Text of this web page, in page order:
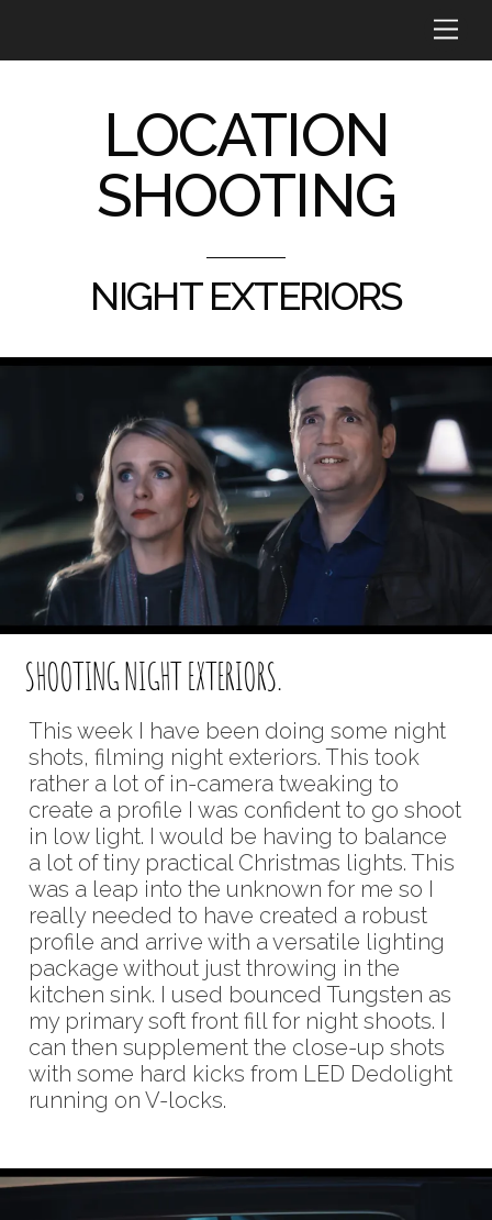
LOCATION
SHOOTING
NIGHT EXTERIORS
SHOOTING NIGHT EXTERIORS.
This week I have been doing some night
shots, filming night exteriors. This took
rather a lot of in-camera tweaking to
create a profile I was confident to go shoot
in low light. I would be having to balance
a lot of tiny practical Christmas lights. This
was a leap into the unknown for me so I
really needed to have created a robust
profile and arrive with a versatile lighting
package without just throwing in the
kitchen sink. I used bounced Tungsten as
my primary soft front fill for night shoots. I
can then supplement the close-up shots
with some hard kicks from LED Dedolight
running on V-locks.